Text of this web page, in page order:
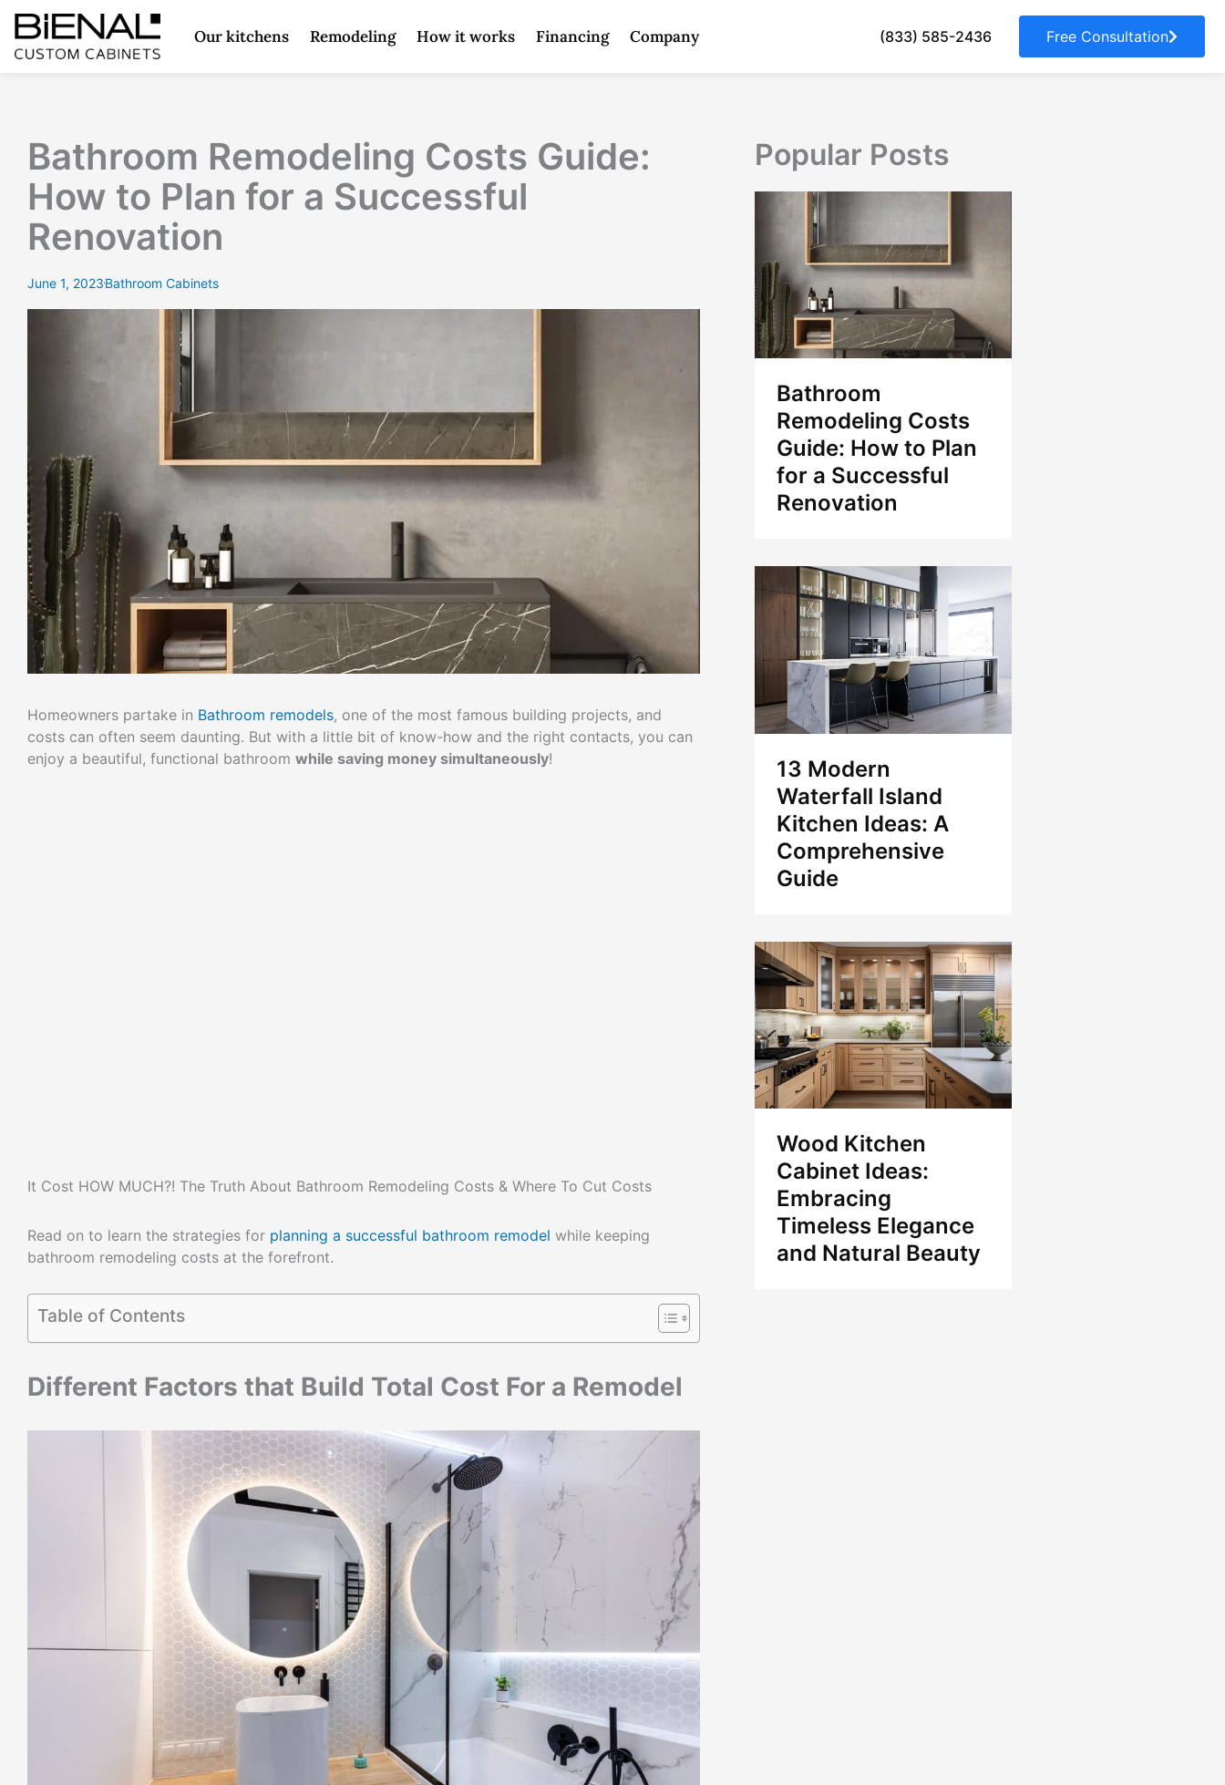
Skip
content
Our kitchens Remodeling How it works Financing Company (833) 585-2436 Free Consultation
Bathroom Remodeling Costs Guide:
How to Plan for a Successful
Renovation
June 1, 2023Bathroom Cabinets
Homeowners partake in Bathroom remodels, one of the most famous building projects, and
costs can often seem daunting. But with a little bit of know-how and the right contacts, you can
enjoy a beautiful, functional bathroom while saving money simultaneously!
It Cost HOW MUCH?! The Truth About Bathroom Remodeling Costs & Where To Cut Costs
Read on to learn the strategies for planning a successful bathroom remodel while keeping
bathroom remodeling costs at the forefront.
Table of Contents
Different Factors that Build Total Cost For a Remodel
Popular Posts
Bathroom
Remodeling Costs
Guide: How to Plan
for a Successful
Renovation
13 Modern
Waterfall Island
Kitchen Ideas: A
Comprehensive
Guide
Wood Kitchen
Cabinet Ideas:
Embracing
Timeless Elegance
and Natural Beauty